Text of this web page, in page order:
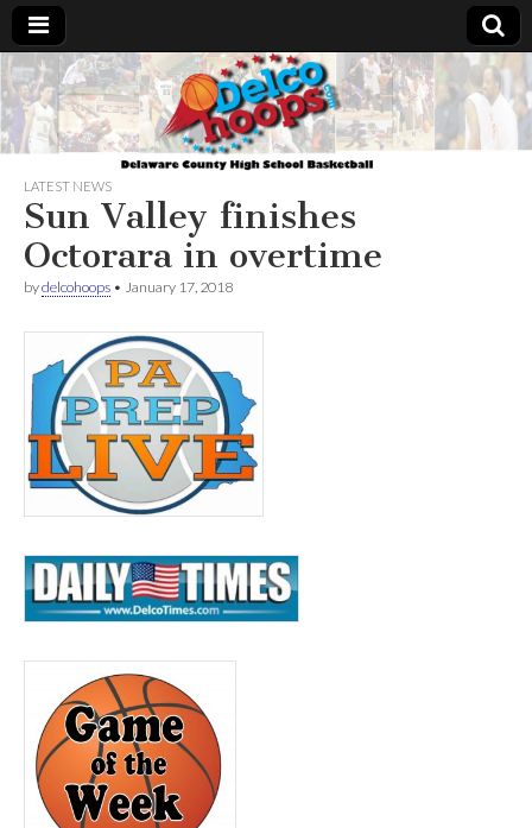
Delcohoops.com
LATEST NEWS
Sun Valley finishes
Octorara in overtime
bydelcohoops • January 17, 2018